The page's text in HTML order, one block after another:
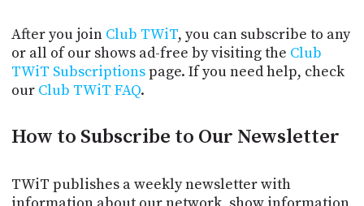
After you join Club TWiT, you can subscribe to any
or all of our shows ad-free by visiting the Club
TWiT Subscriptionspage. If you need help, check
our Club TWiT FAQ.
How to Subscribe to Our Newsletter
TWiT publishes a weekly newsletter with